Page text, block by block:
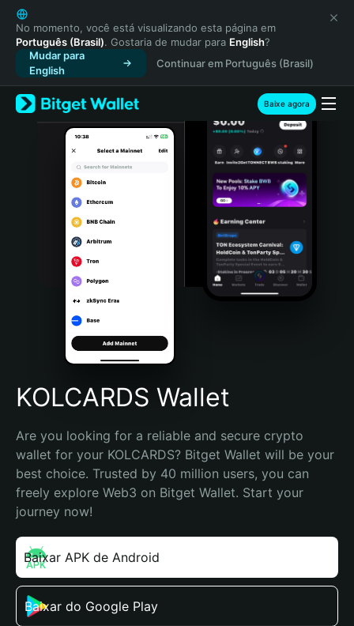
English
日本語
Tiếng Việt
Русский
Español (Latinoamérica)
Türkçe
Italiano
Português (Portugal)
Bahasa Indonesia
Português (Brasil)
Español (Argentina)
No momento, você está visualizando esta página em
Português (Brasil). Gostaria de mudar para English?
Mudar para
English
Continuar em Português (Brasil)
Baixe agora
KOLCARDS Wallet
Are you looking for a reliable and secure crypto
wallet for your KOLCARDS? Bitget Wallet will be your
best choice. Trusted by 40 million users, you can
freely explore Web3 on Bitget Wallet. Start your
journey now!
Baixar APK de Android
Baixar do Google Play